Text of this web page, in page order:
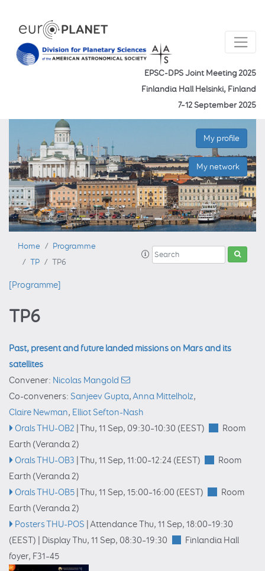
EPSC-DPS Joint Meeting 2025
Finlandia Hall Helsinki, Finland
7–12 September 2025
My profile
My network
Home
Programme
TP
TP6
[Programme]
TP6
Past, present and future landed missions on Mars and its
satellites
Convener: Nicolas Mangold
Co-conveners: Sanjeev Gupta,Anna Mittelholz,
Claire Newman, Elliot Sefton-Nash
Orals THU-OB2 Thu, 11 Sep, 09:30–10:30 (EEST)
Room
Earth (Veranda 2)
Orals THU-OB3 Thu, 11 Sep, 11:00–12:24(EEST)
Room
Earth (Veranda 2)
Orals THU-OB5 Thu, 11 Sep, 15:00–16:00 (EEST)
Room
Earth (Veranda 2)
Posters THU-POS AttendanceThu, 11 Sep, 18:00–19:30
(EEST)
Display Thu, 11 Sep, 08:30–19:30
Finlandia Hall
foyer, F31–45